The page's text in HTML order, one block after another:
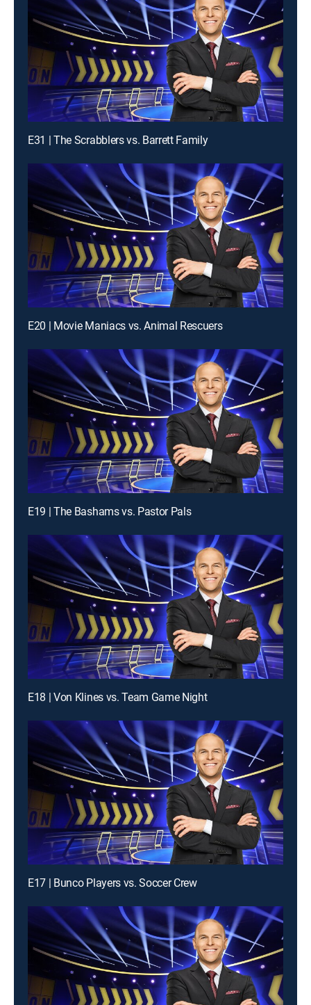
E31 | The Scrabblers vs. Barrett Family
E20 | Movie Maniacs vs. Animal Rescuers
E19 | The Bashams vs. Pastor Pals
E18 | Von Klines vs. Team Game Night
E17 | Bunco Players vs. Soccer Crew